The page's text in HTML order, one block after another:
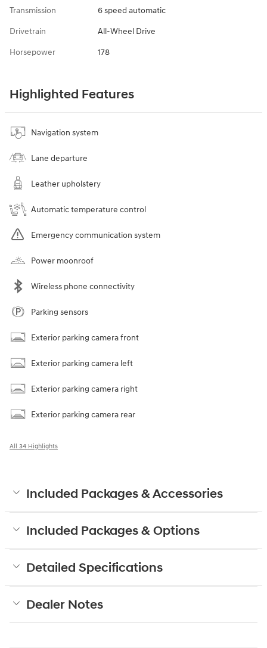
Transmission 6 speed automatic
Drivetrain All-Wheel Drive
Horsepower 178
Highlighted Features
Navigation system
Lane departure
Leather upholstery
Automatic temperature control
Emergency communication system
Power moonroof
Wireless phone connectivity
Parking sensors
Exterior parking camera front
Exterior parking camera left
Exterior parking camera right
Exterior parking camera rear
All 34 Highlights
Included Packages & Accessories
Included Packages & Options
Detailed Specifications
Dealer Notes